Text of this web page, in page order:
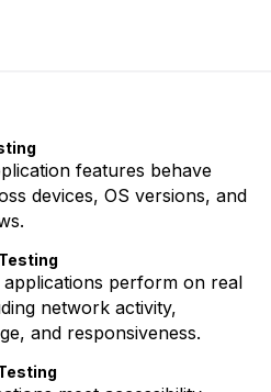
features behave
devices, OS versions, and
perform on real
network activity,
and responsiveness.